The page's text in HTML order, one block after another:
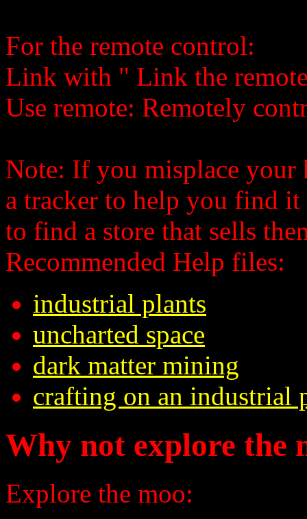
For the remote control:
Link with " Link the
Use remote: Remotely
Note: If you misplace your
a tracker to help you find
to find a store that sells
Recommended Help files:
industrial plants
uncharted space
dark matter mining
crafting on an industrial
Why not explore the
Explore the moo: